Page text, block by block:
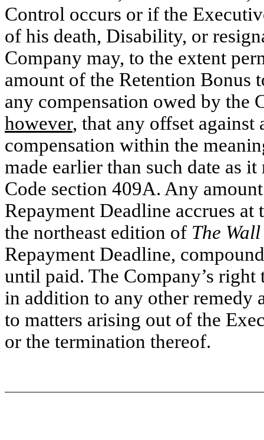
Control occurs or if the
of his death, Disability, or
Company may, to the extent
amount of the Retention Bonus
any compensation owed by the
however, that any offset against
compensation within the
made earlier than such date as
Code section 409A. Any
Repayment Deadline accrues
the northeast edition of The
Repayment Deadline,
until paid. The Company’s
in addition to any other remedy
to matters arising out of the
or the termination thereof.